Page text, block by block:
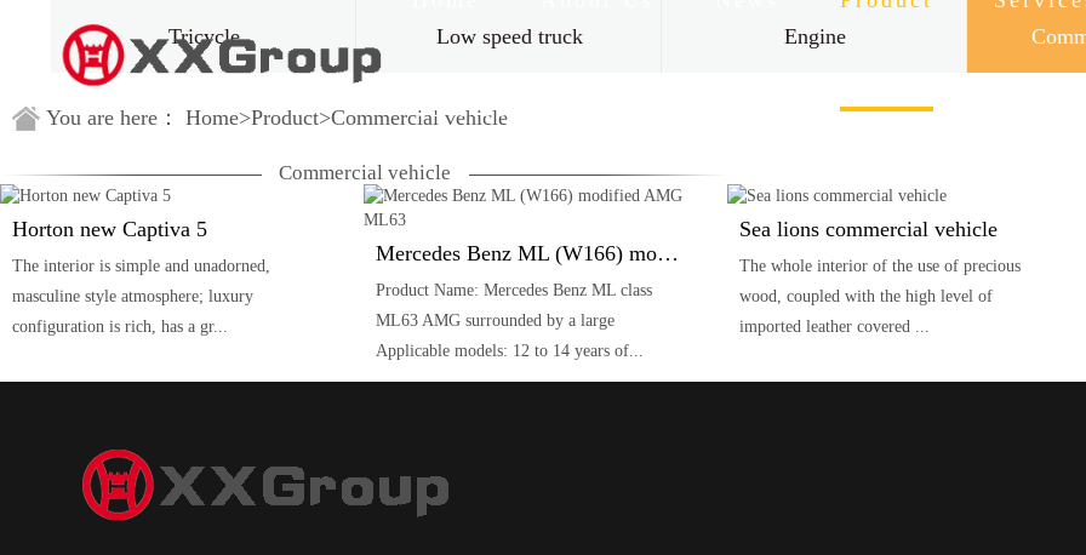
Guestbook
Tricycle Low speed truck Engine
You are here： Home>Product>Commercial vehicle
Commercial vehicle
Horton new Captiva 5
The interior is simple and unadorned,
masculine style atmosphere; luxury
configuration is rich, has a gr...
Mercedes Benz ML (W166) modified AMG ML63
Product Name: Mercedes Benz ML class
ML63 AMG surrounded by a large
Applicable models: 12 to 14 years of...
Sea lions commercial vehicle
The whole interior of the use of precious
wood, coupled with the high level of
imported leather covered ...